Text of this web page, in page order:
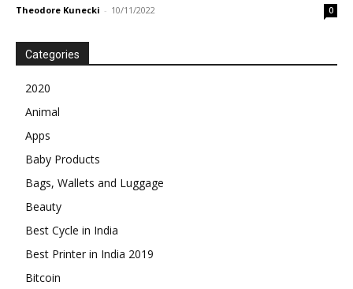
Theodore Kunecki - 10/11/2022 0
Categories
2020
Animal
Apps
Baby Products
Bags, Wallets and Luggage
Beauty
Best Cycle in India
Best Printer in India 2019
Bitcoin